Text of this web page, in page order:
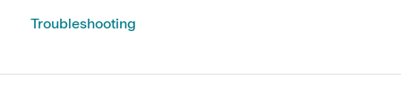
AI Notes Features
Docs FAQs
Your Subscription
Kiroku Features
Troubleshooting